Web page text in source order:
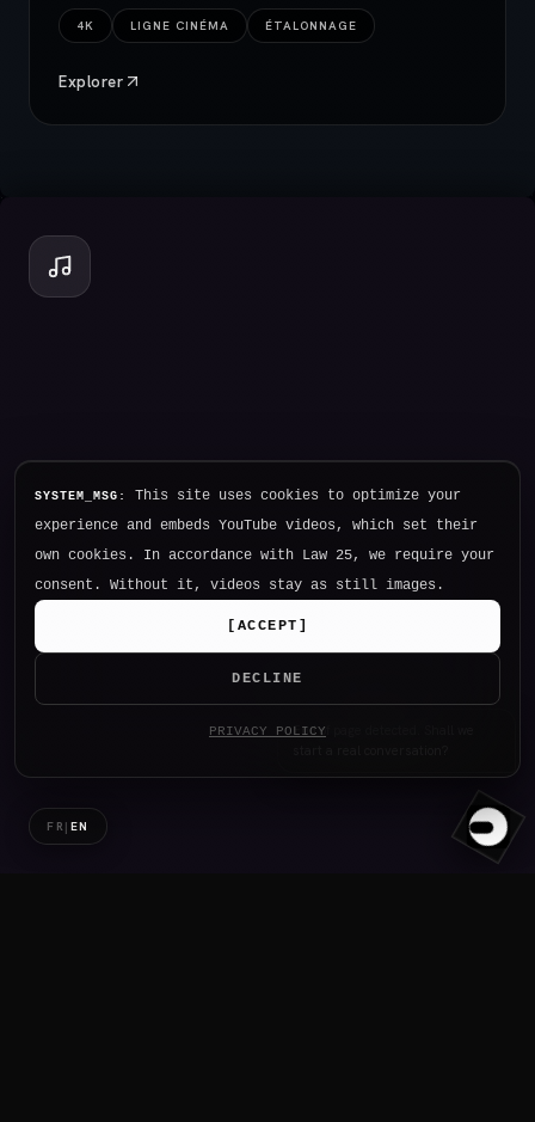
4K LIGNE CINÉMA ÉTALONNAGE
Explorer
FR| EN
Hello. I am NØTHING, P34K's
SYSTEM_MSG:
This site uses cookies to optimize your
experience and embeds YouTube videos, which set their
own cookies. In accordance with Law 25, we require your
consent. Without it, videos stay as still images.
[ ACCEPT ]
DECLINE
PRIVACY POLICY